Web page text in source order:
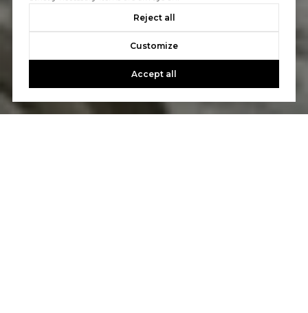
Reject all
Customize
Accept all